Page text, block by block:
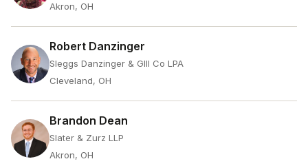
Akron, OH
Robert Danzinger
Sleggs Danzinger & Glll Co LPA
Cleveland, OH
Brandon Dean
Slater & Zurz LLP
Akron, OH